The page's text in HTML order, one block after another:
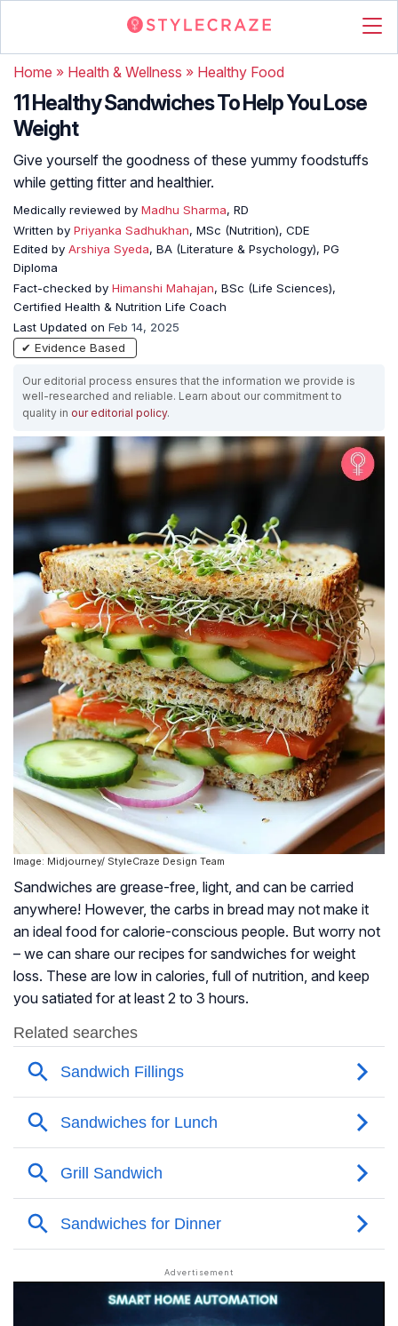
Home » Health & Wellness » Healthy Food
11 Healthy Sandwiches To Help You Lose
Weight
Give yourself the goodness of these yummy foodstuffs
while getting fitter and healthier.
Medically reviewed by Madhu Sharma, RD
Written by Priyanka Sadhukhan, MSc (Nutrition), CDE
Edited by Arshiya Syeda, BA (Literature & Psychology), PG
Diploma
Fact-checked by Himanshi Mahajan, BSc (Life Sciences),
Certified Health & Nutrition Life Coach
Last Updated on Feb 14, 2025
✔ Evidence Based
Our editorial process ensures that the information we provide is
well-researched and reliable. Learn about our commitment to
quality in our editorial policy.
Image: Midjourney/ StyleCraze Design Team
Sandwiches are grease-free, light, and can be carried
anywhere! However, the carbs in bread may not make it
an ideal food for calorie-conscious people. But worry not
– we can share our recipes for sandwiches for weight
loss. These are low in calories, full of nutrition, and keep
you satiated for at least 2 to 3 hours.